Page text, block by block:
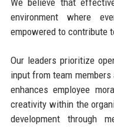
We believe that
environment where
empowered to contribute
Our leaders prioritize
input from team
enhances employee
creativity within the
development through